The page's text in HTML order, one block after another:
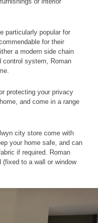
particularly popular for
for their
a modern side chain
control system, Roman
protecting your privacy
and come in a range
city store come with
your home safe, and can
if required. Roman
to a wall or window